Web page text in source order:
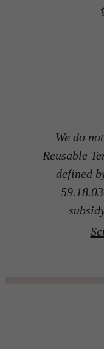
We do
Reusable
defined